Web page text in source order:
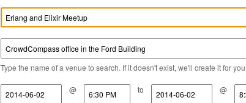
Type the name of a venue to search. If it doesn't exist, we'll create it for you.
@ to @